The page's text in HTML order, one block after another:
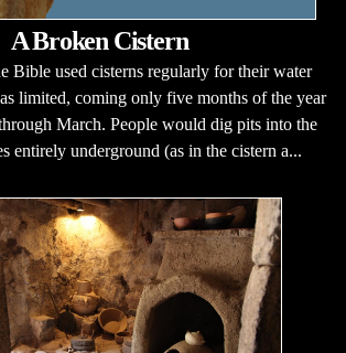
A Broken Cistern
Bible used cisterns regularly for their water
limited, coming only five months of the year
March. People would dig pits into the
entirely underground (as in the cistern a...